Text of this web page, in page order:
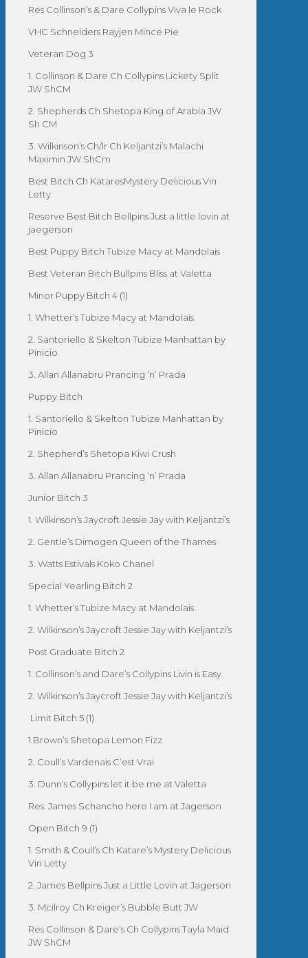
Res Collinson’s & Dare Collypins Viva le Rock
VHC Schneiders Rayjen Mince Pie
Veteran Dog 3
1. Collinson & Dare Ch Collypins Lickety Split
JW ShCM
2. Shepherds Ch Shetopa King of Arabia JW
Sh CM
3. Wilkinson’s Ch/Ir Ch Keljantzi’s Malachi
Maximin JW ShCm
Best Bitch Ch KataresMystery Delicious Vin
Letty
Reserve Best Bitch Bellpins Just a little lovin at
jaegerson
Best Puppy Bitch Tubize Macy at Mandolais
Best Veteran Bitch Bullpins Bliss at Valetta
Minor Puppy Bitch 4 (1)
1. Whetter’s Tubize Macy at Mandolais
2. Santoriello & Skelton Tubize Manhattan by
Pinicio
3. Allan Allanabru Prancing ‘n’ Prada
Puppy Bitch
1. Santoriello & Skelton Tubize Manhattan by
Pinicio
2. Shepherd’s Shetopa Kiwi Crush
3. Allan Allanabru Prancing ‘n’ Prada
Junior Bitch 3
1. Wilkinson’s Jaycroft Jessie Jay with Keljantzi’s
2. Gentle’s Dimogen Queen of the Thames
3. Watts Estivals Koko Chanel
Special Yearling Bitch 2
1. Whetter’s Tubize Macy at Mandolais
2. Wilkinson’s Jaycroft Jessie Jay with Keljantzi’s
Post Graduate Bitch 2
1. Collinson’s and Dare’s Collypins Livin is Easy
2. Wilkinson’s Jaycroft Jessie Jay with Keljantzi’s
Limit Bitch 5 (1)
1.Brown’s Shetopa Lemon Fizz
2. Coull’s Vardenais C’est Vrai
3. Dunn’s Collypins let it be me at Valetta
Res. James Schancho here I am at Jagerson
Open Bitch 9 (1)
1. Smith & Coull’s Ch Katare’s Mystery Delicious
Vin Letty
2. James Bellpins Just a Little Lovin at Jagerson
3. Mcilroy Ch Kreiger’s Bubble Butt JW
Res Collinson & Dare’s Ch Collypins Tayla Maid
JW ShCM